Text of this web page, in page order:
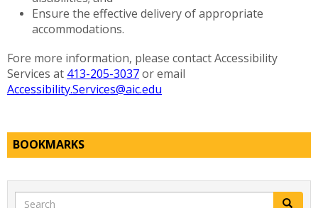
Ensure the effective delivery of appropriate
accommodations.
Fore more information, please contact Accessibility
Services at 413-205-3037or email
Accessibility.Services@aic.edu
BOOKMARKS
Search Search